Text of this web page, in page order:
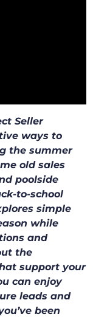
Seller
ways to
the summer
old sales
poolside
to-school
simple
while
and
the
support your
can enjoy
leads and
been